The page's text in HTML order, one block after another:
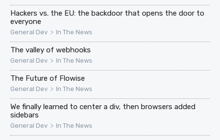
Hackers vs. the EU: the backdoor that opens the door to
everyone
General Dev > In The News
The valley of webhooks
General Dev > In The News
The Future of Flowise
General Dev > In The News
We finally learned to center a div, then browsers added
sidebars
General Dev > In The News